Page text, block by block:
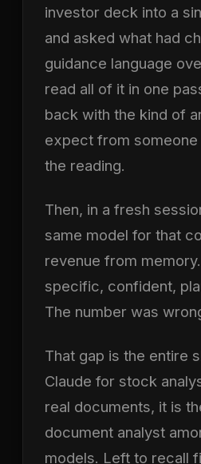
investor deck into a
and asked what had
guidance language
read all of it in one
back with the kind of
expect from someone
the reading.
Then, in a fresh
same model for that
revenue from
specific, confident,
The number was
That gap is the entire
Claude for stock
real documents, it is
document analyst
models. Left to recall